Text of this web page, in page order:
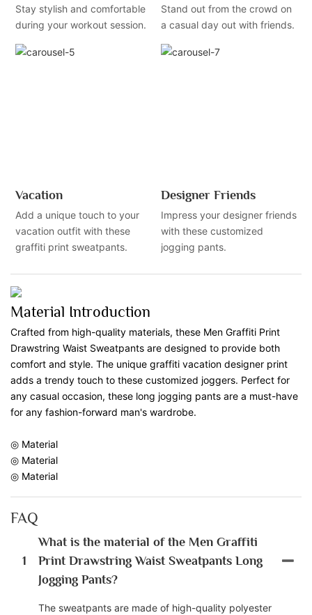
Stay stylish and comfortable
during your workout session.
Stand out from the crowd on
a casual day out with friends.
Vacation
Add a unique touch to your
vacation outfit with these
graffiti print sweatpants.
Designer Friends
Impress your designer friends
with these customized
jogging pants.
Material Introduction
Crafted from high-quality materials, these Men Graffiti Print
Drawstring Waist Sweatpants are designed to provide both
comfort and style. The unique graffiti vacation designer print
adds a trendy touch to these customized joggers. Perfect for
any casual occasion, these long jogging pants are a must-have
for any fashion-forward man's wardrobe.
◎ Material
◎ Material
◎ Material
FAQ
1
What is the material of the Men Graffiti
Print Drawstring Waist Sweatpants Long
Jogging Pants?
The sweatpants are made of high-quality polyester